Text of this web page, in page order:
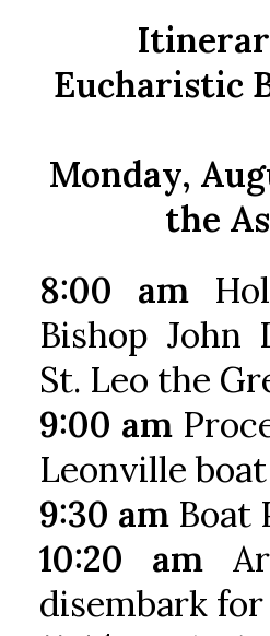
Eucharistic
Monday,
the
8:00 am
Bishop John
St. Leo the
9:00 am
Leonville
9:30 am Boat
10:20 am
disembark